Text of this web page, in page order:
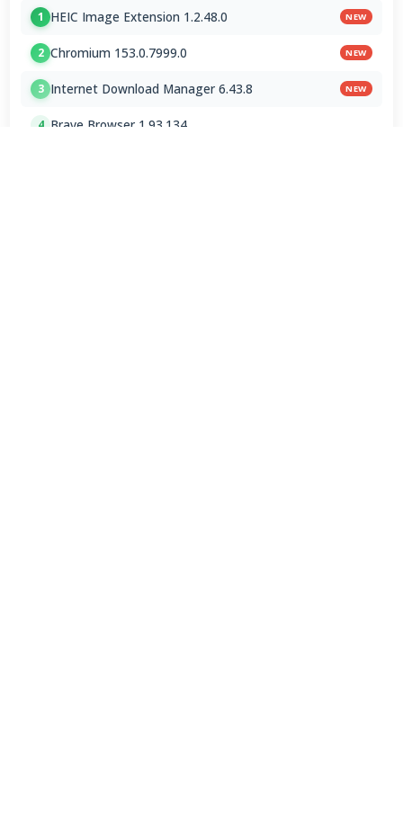
1 HEIC Image Extension 1.2.48.0 NEW
2 Chromium 153.0.7999.0 NEW
3 Internet Download Manager 6.43.8 NEW
4 Brave Browser 1.93.134